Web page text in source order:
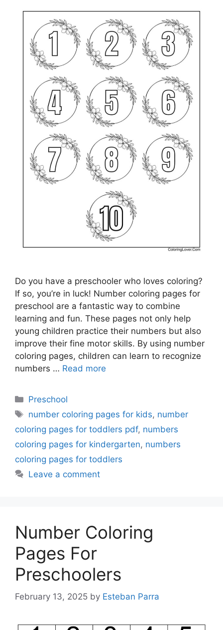
Do you have a preschooler who loves coloring?
If so, you’re in luck! Number coloring pages for
preschool are a fantastic way to combine
learning and fun. These pages not only help
young children practice their numbers but also
improve their fine motor skills. By using number
coloring pages, children can learn to recognize
numbers … Read more
Categories
Preschool
Tags
number coloring pages for kids, number
coloring pages for toddlers pdf, numbers
coloring pages for kindergarten, numbers
coloring pages for toddlers
Leave a comment
Number Coloring
Pages For
Preschoolers
February 13, 2025 by Esteban Parra